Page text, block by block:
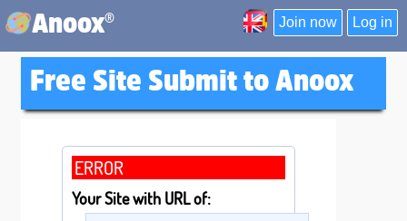
Anoox® Join now Log in
Free Site Submit to Anoox
ERROR
Your Site with URL of: